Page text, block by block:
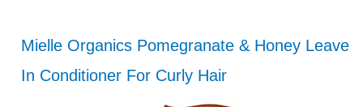
Mielle Organics Pomegranate & Honey Leave
In Conditioner For Curly Hair